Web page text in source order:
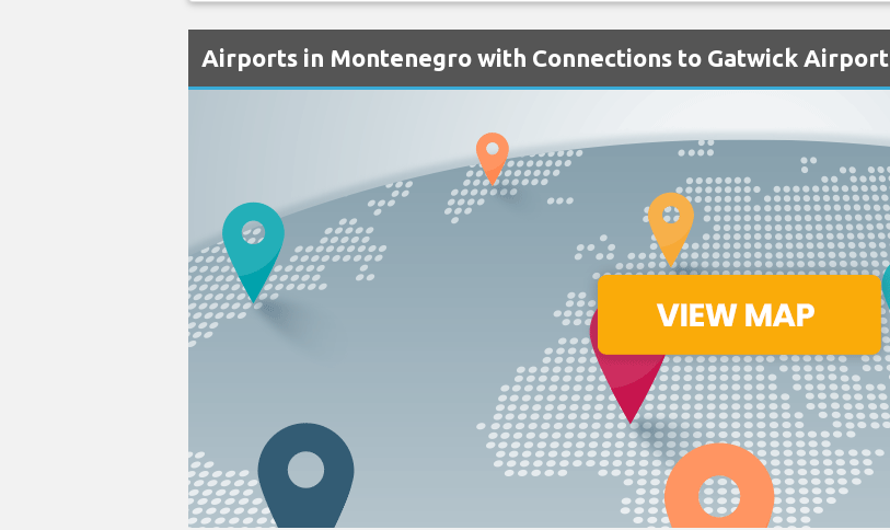
Airports in Montenegro with Connections to Gatwick Airport